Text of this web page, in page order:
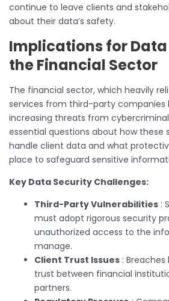
continue to leave clients and
about their data’s safety.
Implications for
the Financial Sector
The financial sector, which heavily
services from third-party companies
increasing threats from
essential questions about how these
handle client data and what
place to safeguard sensitive
Key Data Security Challenges:
Third-Party Vulnerabilities :
must adopt rigorous security
unauthorized access to the
manage.
Client Trust Issues :
trust between financial
partners.